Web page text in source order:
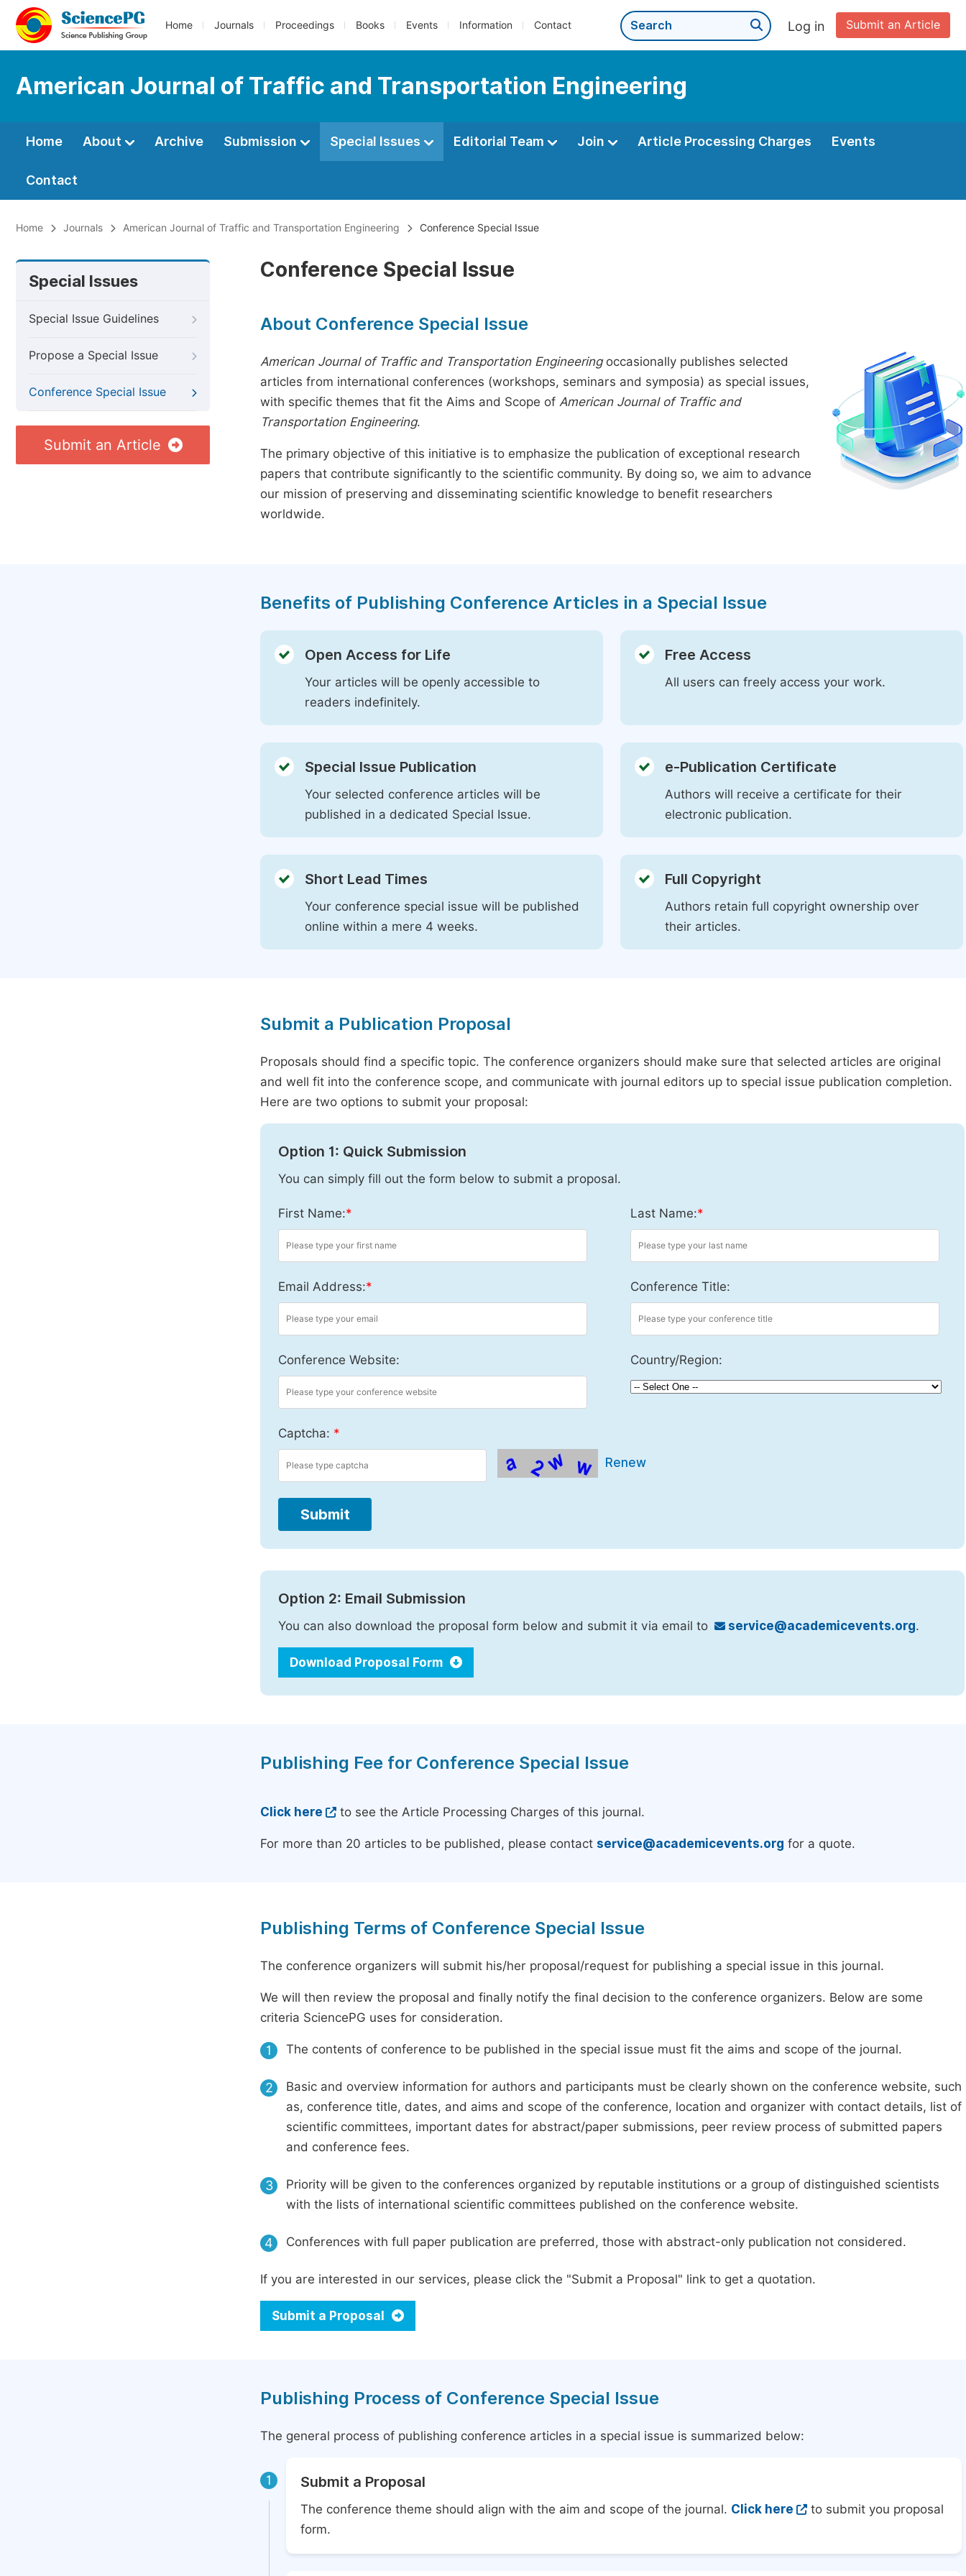
Home Journals Proceedings Books Events Information Contact Submit an Article
Log in
American Journal of Traffic and Transportation Engineering
Home About Archive Submission Special Issues Editorial Team Join Article Processing Charges Events
Contact
Home Journals American Journal of Traffic and Transportation Engineering Conference Special Issue
Special Issues
Special Issue Guidelines
Propose a Special Issue
Conference Special Issue
Submit an Article
Conference Special Issue
About Conference Special Issue
American Journal of Traffic and Transportation Engineeringoccasionally publishes selected
articles from international conferences (workshops, seminars and symposia) as special issues,
with specific themes that fit the Aims and Scope of American Journal of Traffic and
Transportation Engineering.
The primary objective of this initiative is to emphasize the publication of exceptional research
papers that contribute significantly to the scientific community. By doing so, we aim to advance
our mission of preserving and disseminating scientific knowledge to benefit researchers
worldwide.
Benefits of Publishing Conference Articles in a Special Issue
Open Access for Life
Your articles will be openly accessible to
readers indefinitely.
Free Access
All users can freely access your work.
Special Issue Publication
Your selected conference articles will be
published in a dedicated Special Issue.
e-Publication Certificate
Authors will receive a certificate for their
electronic publication.
Short Lead Times
Your conference special issue will be published
online within a mere 4 weeks.
Full Copyright
Authors retain full copyright ownership over
their articles.
Submit a Publication Proposal
Proposals should find a specific topic. The conference organizers should make sure that selected articles are original
and well fit into the conference scope, and communicate with journal editors up to special issue publication completion.
Here are two options to submit your proposal:
Option 1: Quick Submission
You can simply fill out the form below to submit a proposal.
First Name:* Last Name:*
Email Address:* Conference Title:
Conference Website: Country/Region:
Captcha: *
Renew
Submit
Option 2: Email Submission
You can also download the proposal form below and submit it via email to service@academicevents.org.
Download Proposal Form
Publishing Fee for Conference Special Issue
Click here to see the Article Processing Charges of this journal.
For more than 20 articles to be published, please contact service@academicevents.org for a quote.
Publishing Terms of Conference Special Issue
The conference organizers will submit his/her proposal/request for publishing a special issue in this journal.
We will then review the proposal and finally notify the final decision to the conference organizers. Below are some
criteria SciencePG uses for consideration.
1 The contents of conference to be published in the special issue must fit the aims and scope of the journal.
2
Basic and overview information for authors and participants must be clearly shown on the conference website, such
as, conference title, dates, and aims and scope of the conference, location and organizer with contact details, list of
scientific committees, important dates for abstract/paper submissions, peer review process of submitted papers
and conference fees.
3
Priority will be given to the conferences organized by reputable institutions or a group of distinguished scientists
with the lists of international scientific committees published on the conference website.
4 Conferences with full paper publication are preferred, those with abstract-only publication not considered.
If you are interested in our services, please click the "Submit a Proposal" link to get a quotation.
Submit a Proposal
Publishing Process of Conference Special Issue
The general process of publishing conference articles in a special issue is summarized below:
1 Submit a Proposal
The conference theme should align with the aim and scope of the journal. Click here
to submit you proposal
form.